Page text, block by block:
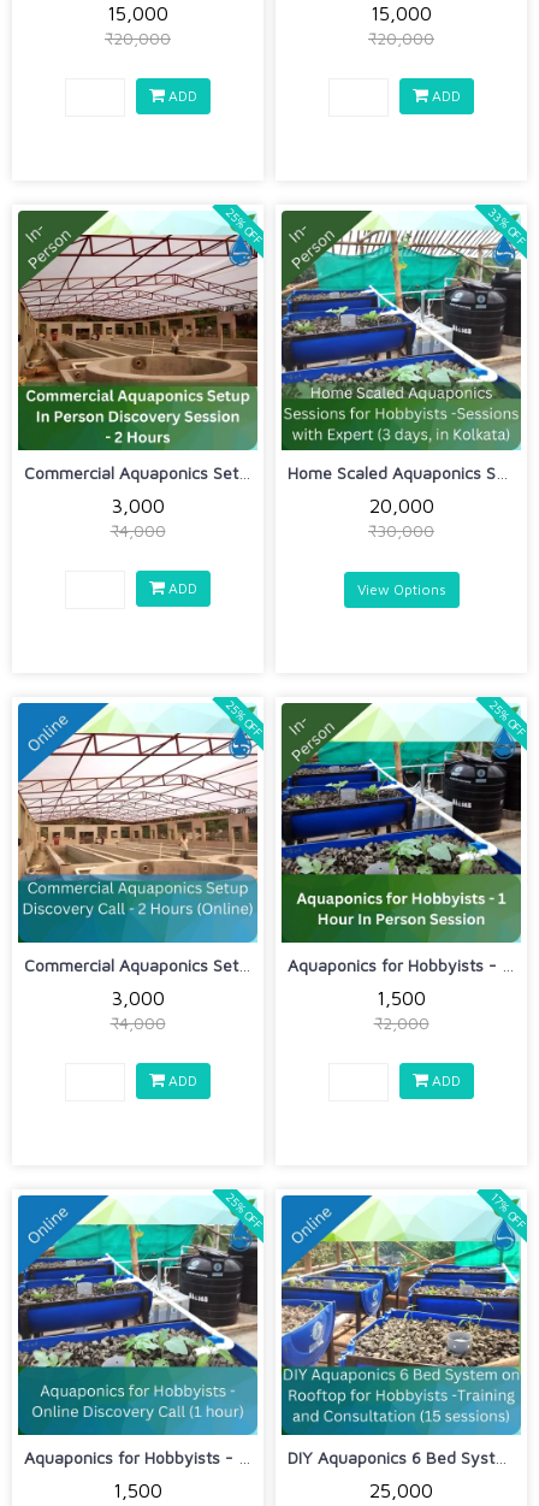
₹15,000
₹20,000
ADD
₹15,000
₹20,000
ADD
Commercial Aquaponics Setup In Person...
₹3,000
₹4,000
25% OFF
ADD
₹20,000
₹30,000
33% OFF
View Options
Commercial Aquaponics Setup Discovery...
₹3,000
₹4,000
25% OFF
ADD
₹1,500
₹2,000
25% OFF
ADD
₹1,500
25% OFF
DIY Aquaponics 6 Bed System on Roofto...
₹25,000
17% OFF